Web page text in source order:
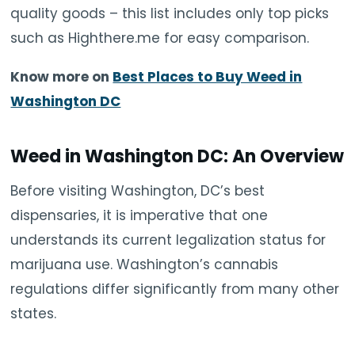
quality goods – this list includes only top picks
such as Highthere.me for easy comparison.
Know more on Best Places to Buy Weed in
Washington DC
Weed in Washington DC: An Overview
Before visiting Washington, DC’s best
dispensaries, it is imperative that one
understands its current legalization status for
marijuana use. Washington’s cannabis
regulations differ significantly from many other
states.